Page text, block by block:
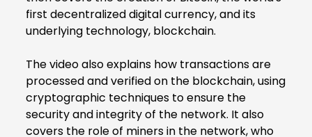
first decentralized digital currency, and its
underlying technology, blockchain.
The video also explains how transactions are
processed and verified on the blockchain, using
cryptographic techniques to ensure the
security and integrity of the network. It also
covers the role of miners in the network, who